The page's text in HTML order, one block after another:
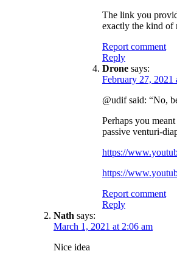
The link you
exactly the kind of
Report comment
Reply
Drone says:
February 27, 2021
@udif said: “No,
Perhaps you
passive venturi-
https://
https://
Report comment
Reply
Nath says:
March 1, 2021 at 2:06 am
Nice idea